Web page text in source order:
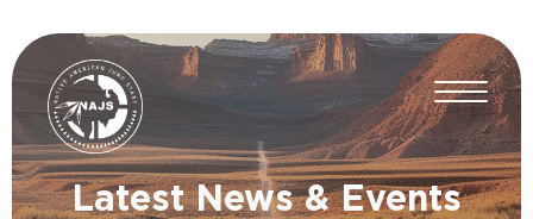
Latest News & Events